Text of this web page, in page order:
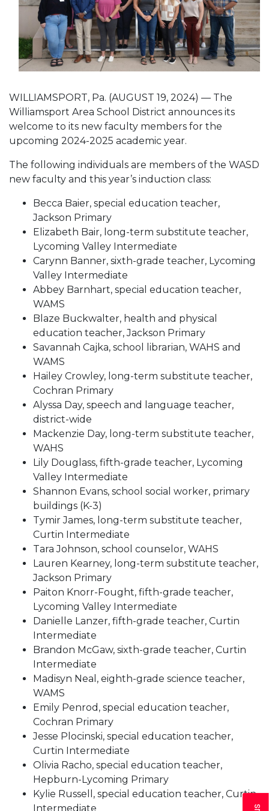
WILLIAMSPORT, Pa. (AUGUST 19, 2024) — The
Williamsport Area School District announces its
welcome to its new faculty members for the
upcoming 2024-2025 academic year.
The following individuals are members of the WASD
new faculty and this year’s induction class:
Becca Baier, special education teacher,
Jackson Primary
Elizabeth Bair, long-term substitute teacher,
Lycoming Valley Intermediate
Carynn Banner, sixth-grade teacher, Lycoming
Valley Intermediate
Abbey Barnhart, special education teacher,
WAMS
Blaze Buckwalter, health and physical
education teacher, Jackson Primary
Savannah Cajka, school librarian, WAHS and
WAMS
Hailey Crowley, long-term substitute teacher,
Cochran Primary
Alyssa Day, speech and language teacher,
district-wide
Mackenzie Day, long-term substitute teacher,
WAHS
Lily Douglass, fifth-grade teacher, Lycoming
Valley Intermediate
Shannon Evans, school social worker, primary
buildings (K-3)
Tymir James, long-term substitute teacher,
Curtin Intermediate
Tara Johnson, school counselor, WAHS
Lauren Kearney, long-term substitute teacher,
Jackson Primary
Paiton Knorr-Fought, fifth-grade teacher,
Lycoming Valley Intermediate
Danielle Lanzer, fifth-grade teacher, Curtin
Intermediate
Brandon McGaw, sixth-grade teacher, Curtin
Intermediate
Madisyn Neal, eighth-grade science teacher,
WAMS
Emily Penrod, special education teacher,
Cochran Primary
Jesse Plocinski, special education teacher,
Curtin Intermediate
Olivia Racho, special education teacher,
Hepburn-Lycoming Primary
Kylie Russell, special education teacher, Curtin
Intermediate